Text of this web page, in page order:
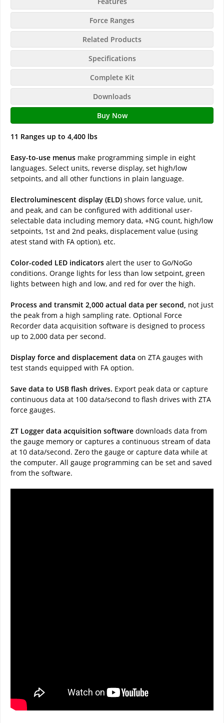
Force Ranges
Related Products
Specifications
Complete Kit
Downloads
Buy Now
11 Ranges up to 4,400 lbs
Easy-to-use menus make programming simple in eight
languages. Select units, reverse display, set high/low
setpoints, and all other functions in plain language.
Electroluminescent display (ELD) shows force value, unit,
and peak, and can be configured with additional user-
selectable data including memory data, +NG count, high/low
setpoints, 1st and 2nd peaks, displacement value (using
atest stand with FA option), etc.
Color-coded LED indicators alert the user to Go/NoGo
conditions. Orange lights for less than low setpoint, green
lights between high and low, and red for over the high.
Process and transmit 2,000 actual data per second, not just
the peak from a high sampling rate. Optional Force
Recorder data acquisition software is designed to process
up to 2,000 data per second.
Display force and displacement data on ZTA gauges with
test stands equipped with FA option.
Save data to USB flash drives. Export peak data or capture
continuous data at 100 data/second to flash drives with ZTA
force gauges.
ZT Logger data acquisition software downloads data from
the gauge memory or captures a continuous stream of data
at 10 data/second. Zero the gauge or capture data while at
the computer. All gauge programming can be set and saved
from the software.